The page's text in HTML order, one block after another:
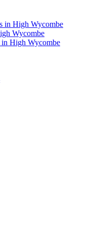
in High Wycombe
Wycombe
High Wycombe